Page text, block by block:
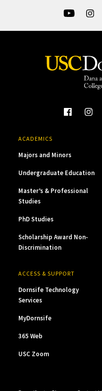
ACADEMICS
Majors and Minors
Undergraduate Education
Master’s & Professional
Studies
PhD Studies
Scholarship Award Non-
Discrimination
ACCESS & SUPPORT
Dornsife Technology
Services
MyDornsife
365 Web
USC Zoom